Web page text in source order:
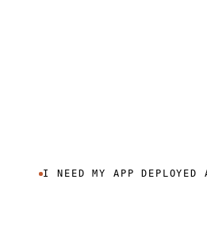
I NEED MY APP DEPLOYED